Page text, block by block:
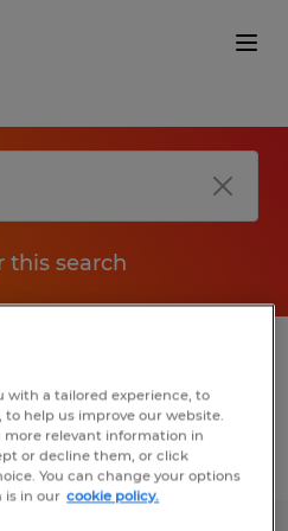
this search
in Helen,
with a tailored experience, to
help us improve our website.
more relevant information in
or decline them, or click
You can change your options
is in our cookie policy.